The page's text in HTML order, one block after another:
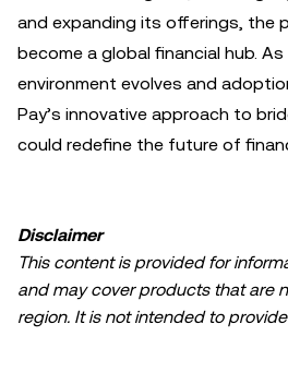
and expanding its offerings, the
become a global financial hub.
environment evolves and
Pay’s innovative approach to
could redefine the future of
Disclaimer
This content is provided for
and may cover products that are
region. It is not intended to